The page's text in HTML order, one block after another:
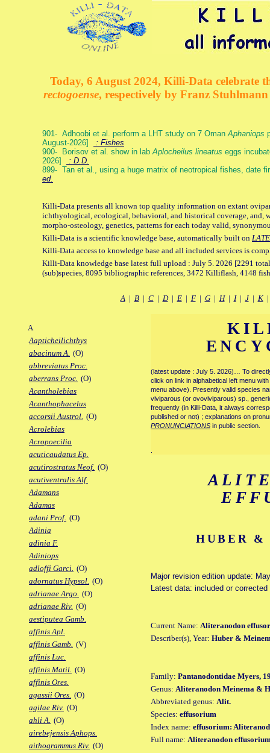
Today, 6 August 2024, Killi-Data celebrate
rectogoense, respectively by Franz
901- Adhoobi et al. perform a LHT study on 7 OmanAphaniops
August-2026]
: Fishes
900- Borisov et al. show in labAplocheilus lineatus eggs
2026]
: D.D.
899- Tan et al., using a huge matrix of neotropical fishes, date
ed.
Killi-Data presents all known top quality information on extant
ichthyological, ecological, behavioral, and historical coverage, and,
morpho-osteology, genetics, patterns for each today valid,
Killi-Data is a scientific knowledge base, automatically built on
Killi-Data access to knowledge base and all included services is
Killi-Data knowledge base latest full upload : July 5. 2026 [2291
(sub)species, 8095 bibliographic references, 3472 Killiflash, 4148
A| B| C| D| E| F| G| H| I| J| K
A
Aapticheilichthys
abacinum A. (O)
abbreviatus Proc.
aberrans Proc. (O)
Acantholebias
Acanthophacelus
accorsii Austrol. (O)
Acrolebias
Acropoecilia
acuticaudatus Ep.
acutirostratus Neof. (O)
acutiventralis Alf.
Adamans
Adamas
adani Prof. (O)
Adinia
adinia F.
Adiniops
adloffi Garci. (O)
adornatus Hypsol. (O)
adrianae Argo. (O)
adrianae Riv. (O)
aestiputea Gamb.
affinis Apl.
affinis Gamb. (V)
affinis Luc.
affinis Matil. (O)
affinis Ores.
agassii Ores. (O)
agilae Riv. (O)
ahli A. (O)
airebejensis Aphops.
aithogrammus Riv. (O)
(latest update : July 5. 2026)… To
click on link in alphabetical left menu
menu above). Presently valid species
viviparous (or ovoviviparous) sp.,
frequently (in Killi-Data, it always
published or not) ; explanations on
PRONUNCIATIONS in public section.
HUBER
Major revision edition update:
Latest data: included or
Current Name: Aliteranodon
Describer(s), Year: Huber &
Family: Pantanodontidae Myers,
Genus: Aliteranodon Meinema &
Abbreviated genus: Alit.
Species: effusorium
Index name: effusorium:
Full name: Aliteranodon